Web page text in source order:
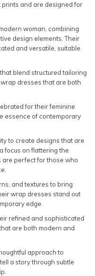
and are designed for
woman, combining
design elements. Their
and versatile, suitable
blend structured tailoring
dresses that are both
for their feminine
essence of contemporary
to create designs that are
focus on flattering the
are perfect for those who
and textures to bring
wrap dresses stand out
edge.
refined and sophisticated
are both modern and
approach to
a story through subtle